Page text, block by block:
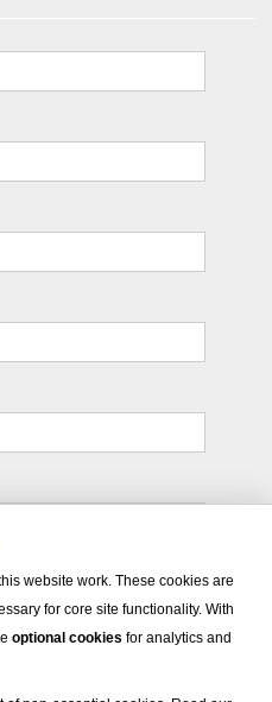
emails from
companies.
website work. These cookies are
for core site functionality. With
optional cookies for analytics and